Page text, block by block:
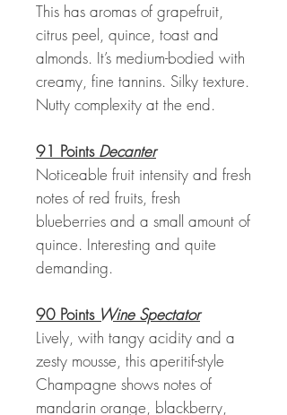
This has aromas of grapefruit,
citrus peel, quince, toast and
almonds. It’s medium-bodied with
creamy, fine tannins. Silky texture.
Nutty complexity at the end.
91 Points Decanter
Noticeable fruit intensity and fresh
notes of red fruits, fresh
blueberries and a small amount of
quince. Interesting and quite
demanding.
90 Points Wine Spectator
Lively, with tangy acidity and a
zesty mousse, this aperitif-style
Champagne shows notes of
mandarin orange, blackberry,